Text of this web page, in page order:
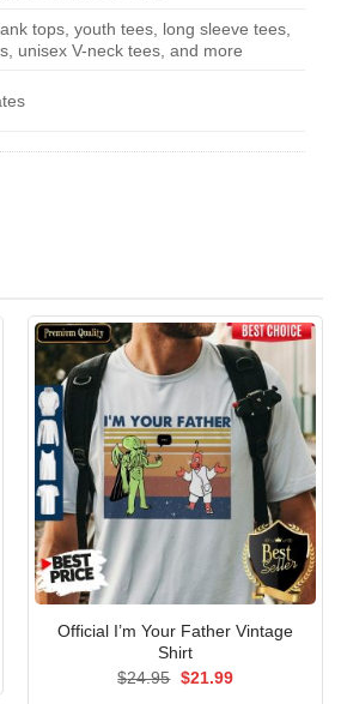
tops, youth tees, long sleeve tees,
unisex V-neck tees, and more
Official I’m Your Father Vintage
Shirt
$24.95 Original
$21.99Current